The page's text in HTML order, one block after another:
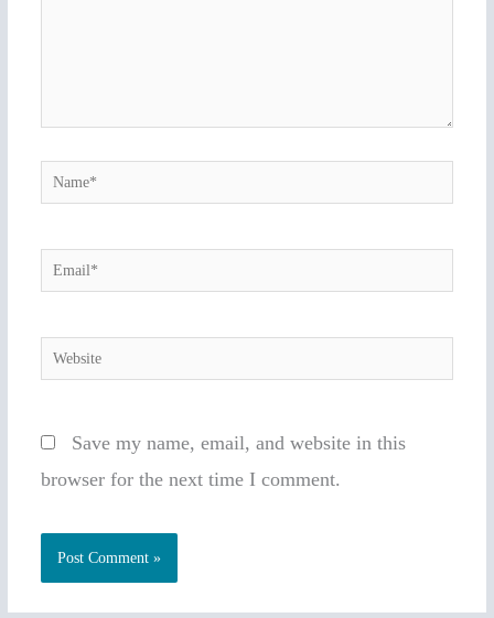
Name*
Email*
Website
Save my name, email, and website in this
browser for the next time I comment.